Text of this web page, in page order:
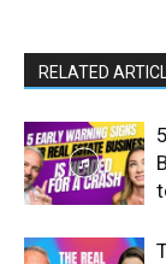
RELATED